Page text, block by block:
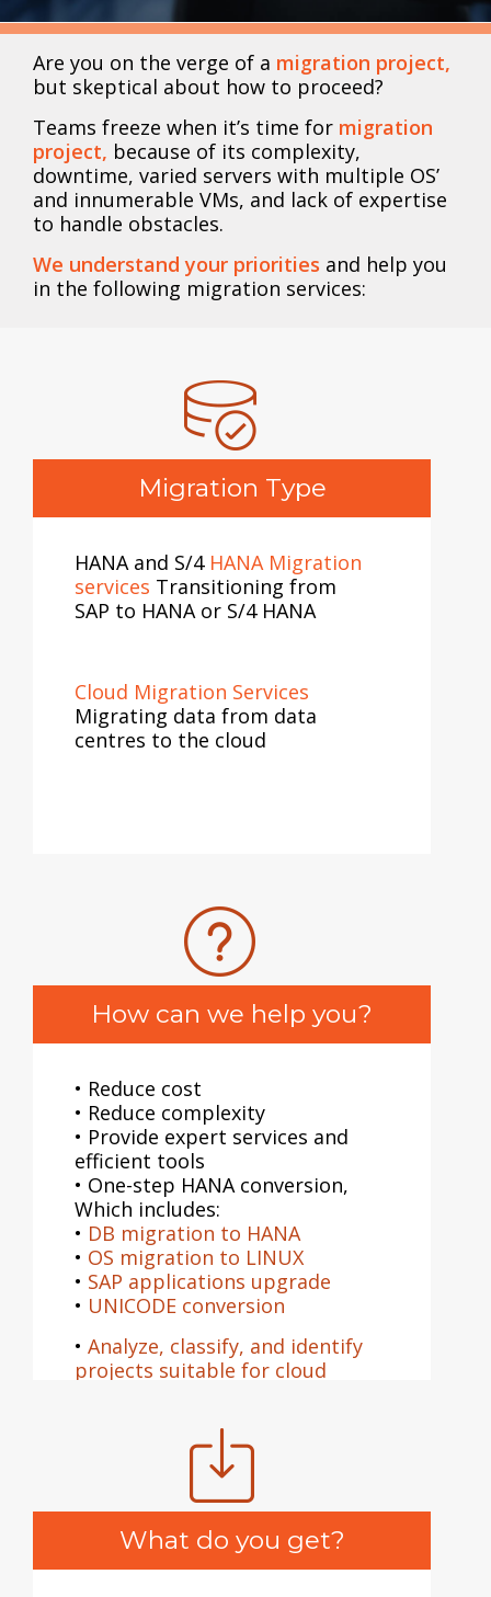
Are you on the verge of a migration project,
but skeptical about how to proceed?
Teams freeze when it’s time for migration
project, because of its complexity,
downtime, varied servers with multiple OS’
and innumerable VMs, and lack of expertise
to handle obstacles.
We understand your priorities and help you
in the following migration services:
Migration Type
HANA and S/4 HANA Migration
services Transitioning from
SAP to HANA or S/4 HANA
Cloud Migration Services
Migrating data from data
centres to the cloud
How can we help you?
• Reduce cost
• Reduce complexity
• Provide expert services and
efficient tools
• One-step HANA conversion,
Which includes:
• DB migration to HANA
• OS migration to LINUX
• SAP applications upgrade
• UNICODE conversion
• Analyze, classify, and identify
projects suitable for cloud
planning workshops and
Guidance for migration to
cloud or between two cloud
platforms
•Classify workload for
What do you get?